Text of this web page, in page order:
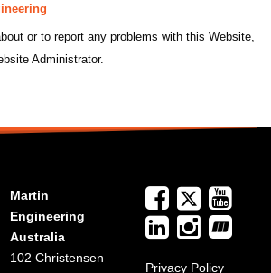
or to report any problems with this Website,
Administrator.
Martin
Engineering
Australia
102 Christensen
Privacy Policy